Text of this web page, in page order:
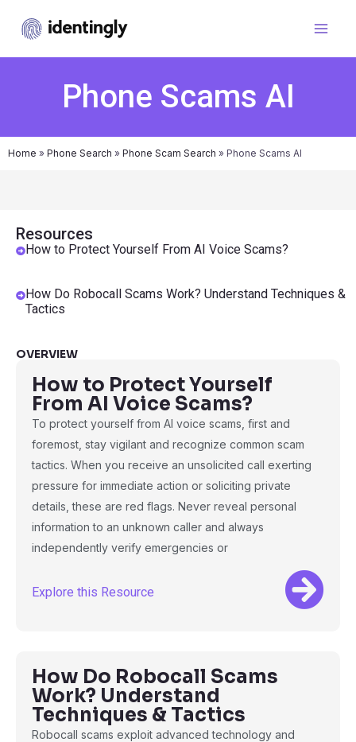
Phone Scams AI
Home » Phone Search » Phone Scam Search » Phone Scams AI
Resources
How to Protect Yourself From AI Voice Scams?
How Do Robocall Scams Work? Understand Techniques &
Tactics
OVERVIEW
How to Protect Yourself
From AI Voice Scams?
To protect yourself from AI voice scams, first and
foremost, stay vigilant and recognize common scam
tactics. When you receive an unsolicited call exerting
pressure for immediate action or soliciting private
details, these are red flags. Never reveal personal
information to an unknown caller and always
independently verify emergencies or
Explore this Resource
How Do Robocall Scams
Work? Understand
Techniques & Tactics
Robocall scams exploit advanced technology and